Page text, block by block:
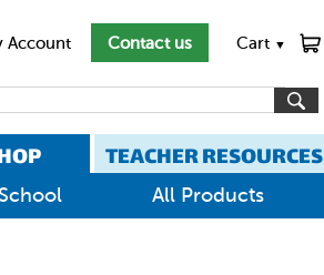
Account Contact us Cart ▼
TEACHER RESOURCES
All Products